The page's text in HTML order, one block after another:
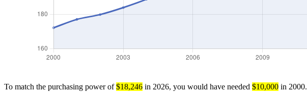
To match the purchasing power of$18,246 in 2026, you would have needed $10,000 in 2000.